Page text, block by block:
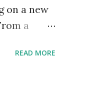
on a new
a
have not
READ MORE